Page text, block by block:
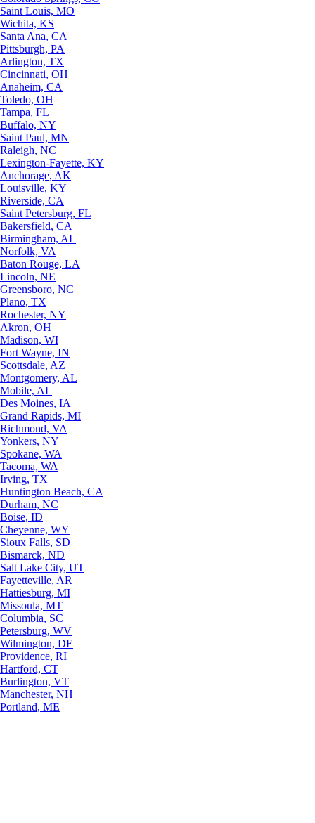
Saint Louis, MO
Wichita, KS
Santa Ana, CA
Pittsburgh, PA
Arlington, TX
Cincinnati, OH
Anaheim, CA
Toledo, OH
Tampa, FL
Buffalo, NY
Saint Paul, MN
Raleigh, NC
Lexington-Fayette, KY
Anchorage, AK
Louisville, KY
Riverside, CA
Saint Petersburg, FL
Bakersfield, CA
Birmingham, AL
Norfolk, VA
Baton Rouge, LA
Lincoln, NE
Greensboro, NC
Plano, TX
Rochester, NY
Akron, OH
Madison, WI
Fort Wayne, IN
Scottsdale, AZ
Montgomery, AL
Mobile, AL
Des Moines, IA
Grand Rapids, MI
Richmond, VA
Yonkers, NY
Spokane, WA
Tacoma, WA
Irving, TX
Huntington Beach, CA
Durham, NC
Boise, ID
Cheyenne, WY
Sioux Falls, SD
Bismarck, ND
Salt Lake City, UT
Fayetteville, AR
Hattiesburg, MI
Missoula, MT
Columbia, SC
Petersburg, WV
Wilmington, DE
Providence, RI
Hartford, CT
Burlington, VT
Manchester, NH
Portland, ME